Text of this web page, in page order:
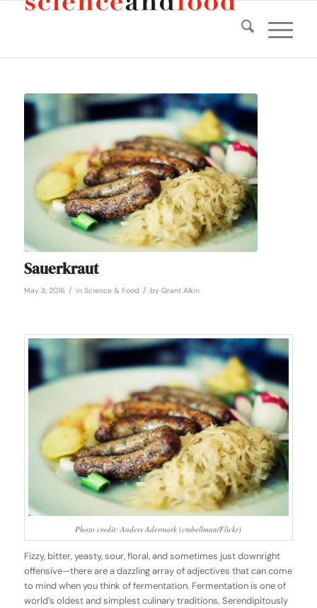
Sauerkraut
May 3, 2016 / in Science & Food / by Grant Alkin
Photo credit: Anders Adermark (cmbellman/Flickr)
Fizzy, bitter, yeasty, sour, floral, and sometimes just downright
offensive—there are a dazzling array of adjectives that can come
to mind when you think of fermentation. Fermentation is one of
world’s oldest and simplest culinary traditions. Serendipitously